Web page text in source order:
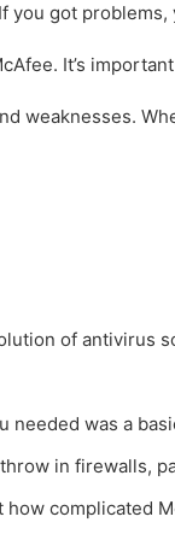
you got
It’s
weaknesses.
of antivirus
needed was a
in firewalls,
how complicated